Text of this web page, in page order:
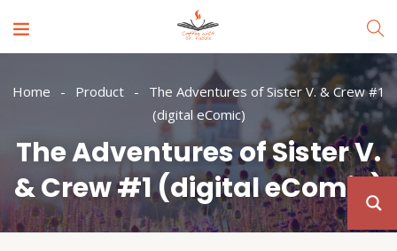
Home Product
The Adventures of Sister V. & Crew #1
(digital eComic)
The Adventures of Sister V.
& Crew #1 (digital eComic)